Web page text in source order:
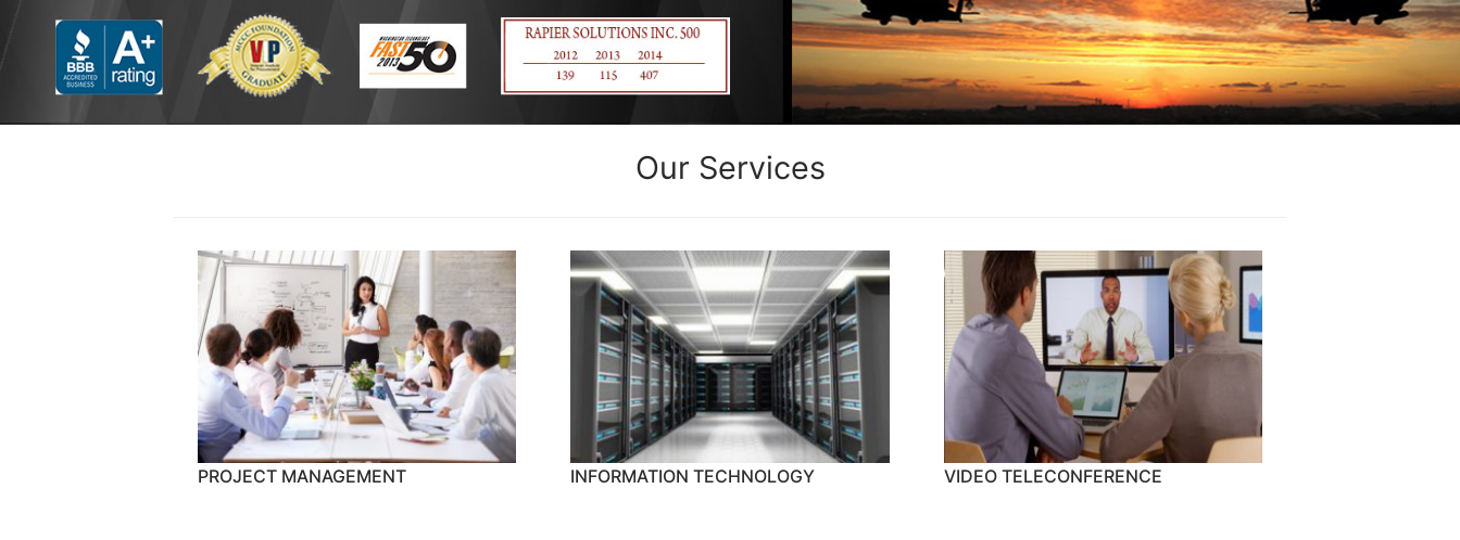
Our Services
PROJECT MANAGEMENT INFORMATION TECHNOLOGY VIDEO TELECONFERENCE